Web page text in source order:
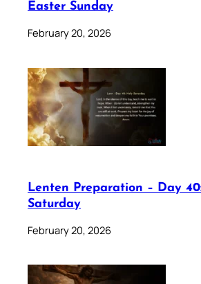
Easter Sunday
February 20, 2026
Lenten Preparation – Day
Saturday
February 20, 2026